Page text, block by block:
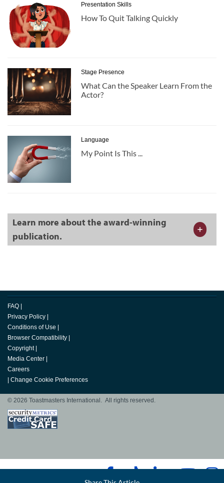
Presentation Skills
How To Quit Talking Quickly
Stage Presence
What Can the Speaker Learn From the
Actor?
Language
My Point Is This ...
Learn more about the award-winning
publication.
FAQ |
Privacy Policy |
Conditions of Use |
Browser Compatibility |
Copyright |
Media Center |
Careers
| Change Cookie Preferences
© 2026 Toastmasters International. All rights reserved.